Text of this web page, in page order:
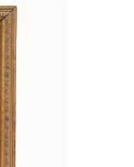
with
19th